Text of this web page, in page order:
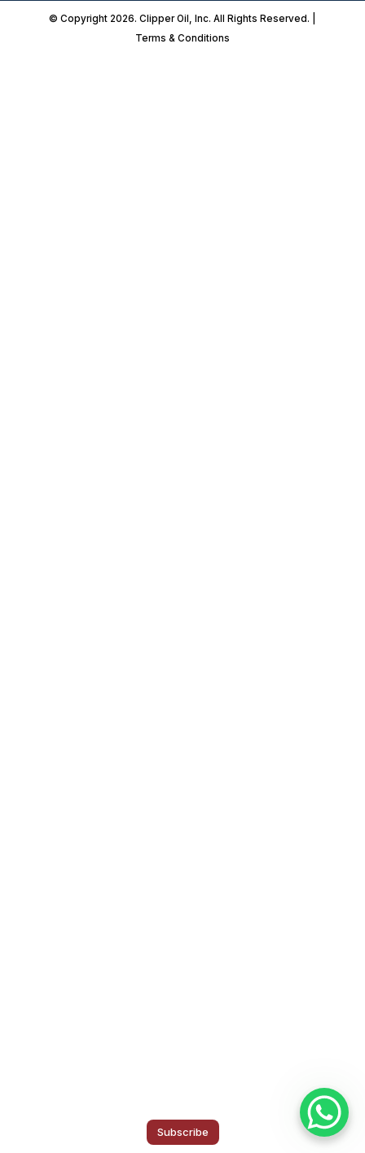
© Copyright 2026. Clipper Oil, Inc. All Rights Reserved. |
Terms & Conditions
Subscribe